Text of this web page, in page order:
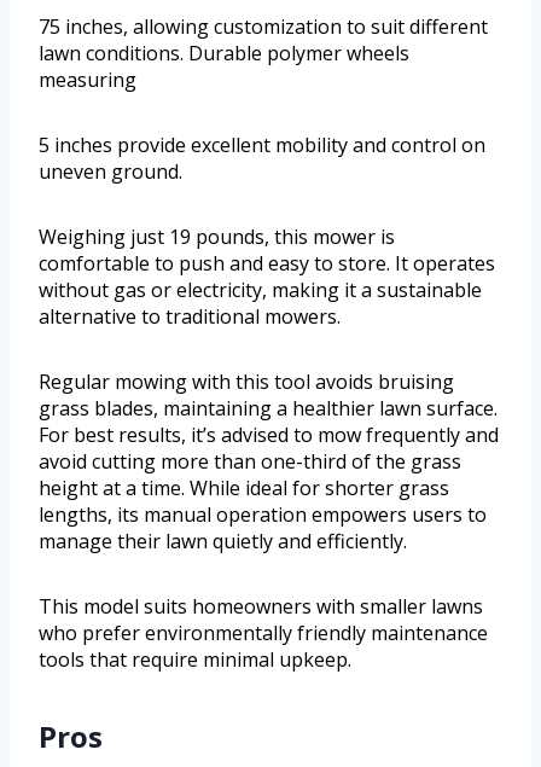
75 inches, allowing customization to suit different
lawn conditions. Durable polymer wheels
measuring
5 inches provide excellent mobility and control on
uneven ground.
Weighing just 19 pounds, this mower is
comfortable to push and easy to store. It operates
without gas or electricity, making it a sustainable
alternative to traditional mowers.
Regular mowing with this tool avoids bruising
grass blades, maintaining a healthier lawn surface.
For best results, it’s advised to mow frequently and
avoid cutting more than one-third of the grass
height at a time. While ideal for shorter grass
lengths, its manual operation empowers users to
manage their lawn quietly and efficiently.
This model suits homeowners with smaller lawns
who prefer environmentally friendly maintenance
tools that require minimal upkeep.
Pros